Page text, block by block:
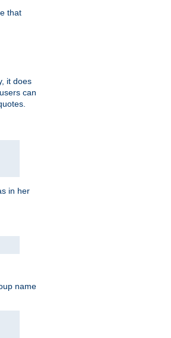
that
it does
can
in her
name